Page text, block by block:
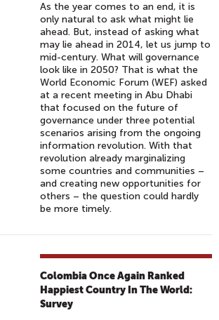
As the year comes to an end, it is
only natural to ask what might lie
ahead. But, instead of asking what
may lie ahead in 2014, let us jump to
mid-century. What will governance
look like in 2050? That is what the
World Economic Forum (WEF) asked
at a recent meeting in Abu Dhabi
that focused on the future of
governance under three potential
scenarios arising from the ongoing
information revolution. With that
revolution already marginalizing
some countries and communities –
and creating new opportunities for
others – the question could hardly
be more timely.
Colombia Once Again Ranked
Happiest Country In The World:
Survey